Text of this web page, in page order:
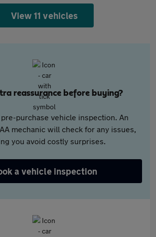
View 11 vehicles
reassurance before buying?
purchase vehicle inspection. An
mechanic will check for any issues,
you avoid costly surprises.
a vehicle inspection